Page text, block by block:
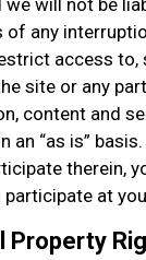
we will not be
of any
access to,
site or any
content and
an “as is”
therein,
participate at
Property